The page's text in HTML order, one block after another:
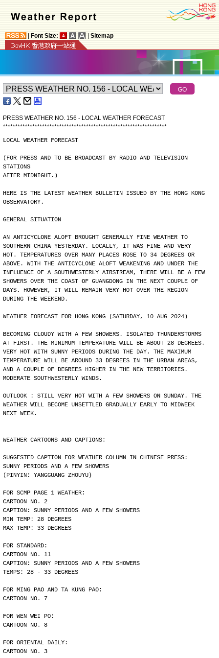
Font Size: Sitemap
PRESS WEATHER NO. 156 - LOCAL WEATHER FORECAST
*******************************************************************
LOCAL WEATHER FORECAST
(FOR PRESS AND TO BE BROADCAST BY RADIO AND TELEVISION
STATIONS
AFTER MIDNIGHT.)
HERE IS THE LATEST WEATHER BULLETIN ISSUED BY THE HONG KONG
OBSERVATORY.
GENERAL SITUATION
AN ANTICYCLONE ALOFT BROUGHT GENERALLY FINE WEATHER TO
SOUTHERN CHINA YESTERDAY. LOCALLY, IT WAS FINE AND VERY
HOT. TEMPERATURES OVER MANY PLACES ROSE TO 34 DEGREES OR
ABOVE. WITH THE ANTICYCLONE ALOFT WEAKENING AND UNDER THE
INFLUENCE OF A SOUTHWESTERLY AIRSTREAM, THERE WILL BE A FEW
SHOWERS OVER THE COAST OF GUANGDONG IN THE NEXT COUPLE OF
DAYS. HOWEVER, IT WILL REMAIN VERY HOT OVER THE REGION
DURING THE WEEKEND.
WEATHER FORECAST FOR HONG KONG (SATURDAY, 10 AUG 2024)
BECOMING CLOUDY WITH A FEW SHOWERS. ISOLATED THUNDERSTORMS
AT FIRST. THE MINIMUM TEMPERATURE WILL BE ABOUT 28 DEGREES.
VERY HOT WITH SUNNY PERIODS DURING THE DAY. THE MAXIMUM
TEMPERATURE WILL BE AROUND 33 DEGREES IN THE URBAN AREAS,
AND A COUPLE OF DEGREES HIGHER IN THE NEW TERRITORIES.
MODERATE SOUTHWESTERLY WINDS.
OUTLOOK : STILL VERY HOT WITH A FEW SHOWERS ON SUNDAY. THE
WEATHER WILL BECOME UNSETTLED GRADUALLY EARLY TO MIDWEEK
NEXT WEEK.
WEATHER CARTOONS AND CAPTIONS:
SUGGESTED CAPTION FOR WEATHER COLUMN IN CHINESE PRESS:
SUNNY PERIODS AND A FEW SHOWERS
(PINYIN: YANGGUANG ZHOUYU)
FOR SCMP PAGE 1 WEATHER:
CARTOON NO. 2
CAPTION: SUNNY PERIODS AND A FEW SHOWERS
MIN TEMP: 28 DEGREES
MAX TEMP: 33 DEGREES
FOR STANDARD:
CARTOON NO. 11
CAPTION: SUNNY PERIODS AND A FEW SHOWERS
TEMPS: 28 - 33 DEGREES
FOR MING PAO AND TA KUNG PAO:
CARTOON NO. 7
FOR WEN WEI PO:
CARTOON NO. 8
FOR ORIENTAL DAILY:
CARTOON NO. 3